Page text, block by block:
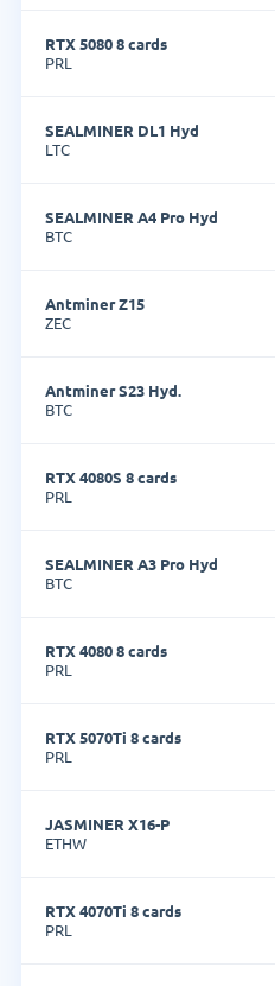
RTX 5080 8 cards
PRL
SEALMINER DL1 Hyd
LTC
SEALMINER A4 Pro Hyd
BTC
Antminer Z15
ZEC
Antminer S23 Hyd.
BTC
RTX 4080S 8 cards
PRL
SEALMINER A3 Pro Hyd
BTC
RTX 4080 8 cards
PRL
RTX 5070Ti 8 cards
PRL
JASMINER X16-P
ETHW
RTX 4070Ti 8 cards
PRL